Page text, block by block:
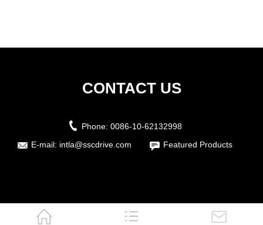
CONTACT US
Phone: 0086-10-62132998
E-mail: intla@sscdrive.com Featured Products